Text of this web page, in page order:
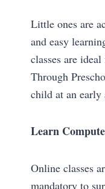
Little ones are
and easy
classes are
Through
child at an early
Learn
Online classes
mandatory to